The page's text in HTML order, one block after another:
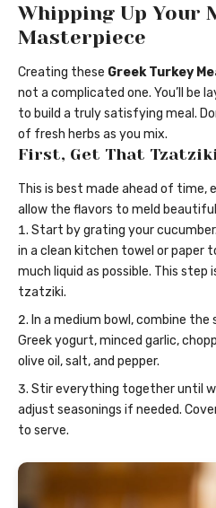
Whipping Up Your
Masterpiece
Creating these Greek Turkey
not a complicated one. You’ll be
to build a truly satisfying meal.
of fresh herbs as you mix.
First, Get That
This is best made ahead of time,
allow the flavors to meld
Start by grating your
in a clean kitchen towel or paper
much liquid as possible. This
tzatziki.
In a medium bowl, combine
Greek yogurt, minced garlic,
olive oil, salt, and pepper.
Stir everything together until
adjust seasonings if needed.
to serve.